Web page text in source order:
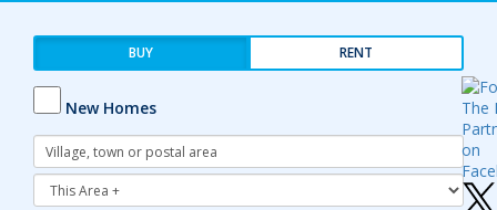
BUY RENT
New Homes
Address
Keyword:
Radius: